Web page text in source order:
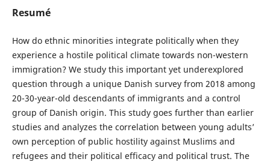
Resumé
How do ethnic minorities integrate politically when they
experience a hostile political climate towards non-western
immigration? We study this important yet underexplored
question through a unique Danish survey from 2018 among
20-30-year-old descendants of immigrants and a control
group of Danish origin. This study goes further than earlier
studies and analyzes the correlation between young adults’
own perception of public hostility against Muslims and
refugees and their political efficacy and political trust. The